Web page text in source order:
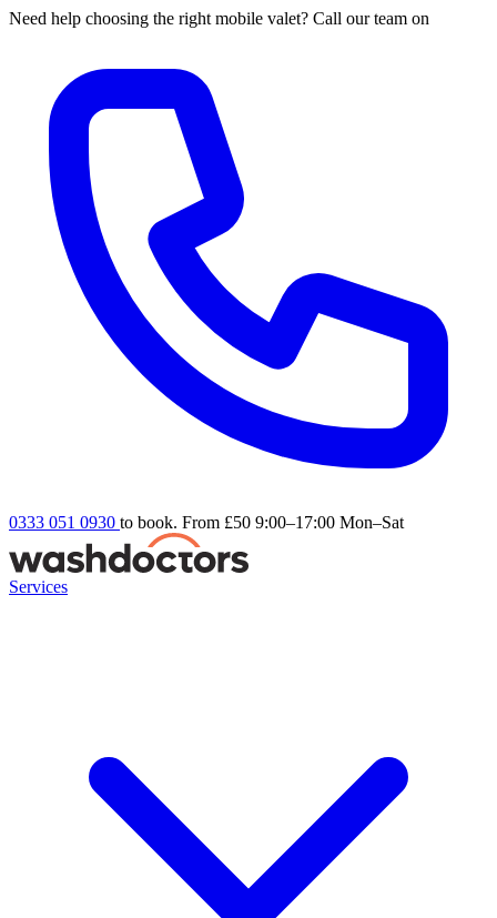
Need help choosing the right mobile valet? Call our team on
0333 051 0930 to book. From £50 9:00–17:00 Mon–Sat
Services